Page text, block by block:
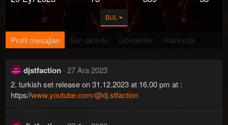
BUL
Profil mesajları Son aktivite Gönderiler Hakkında
djstfaction 27 Ara 2023
2. turkish set release on 31.12.2023 at 16.00 pm at :
https//www.youtube.com/@dj.stfaction